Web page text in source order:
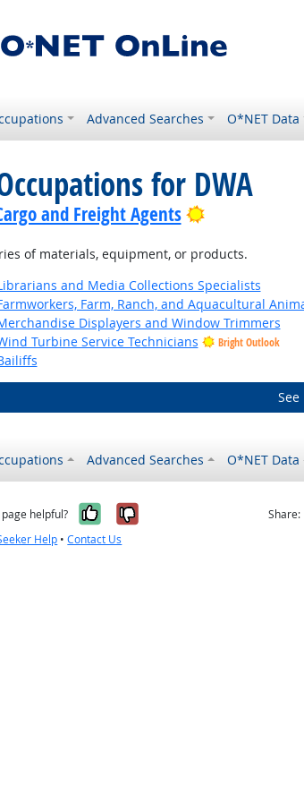
Advanced Searches O*NET Data
for DWA
and Freight Agents Bright Outlook
of materials, equipment, or products.
and Media Collections Specialists
Farm, Ranch, and Aquacultural
Displayers and Window Trimmers
Turbine Service Technicians Bright Outlook
Advanced Searches O*NET Data
helpful? Yes, it was helpful
No, it was not
Help •Contact Us
Share: